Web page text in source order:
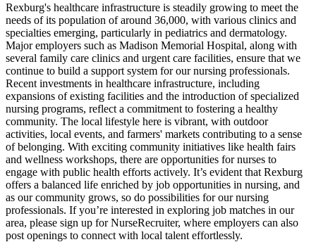
Rexburg's healthcare infrastructure is steadily growing to meet the
needs of its population of around 36,000, with various clinics and
specialties emerging, particularly in pediatrics and dermatology.
Major employers such as Madison Memorial Hospital, along with
several family care clinics and urgent care facilities, ensure that we
continue to build a support system for our nursing professionals.
Recent investments in healthcare infrastructure, including
expansions of existing facilities and the introduction of specialized
nursing programs, reflect a commitment to fostering a healthy
community. The local lifestyle here is vibrant, with outdoor
activities, local events, and farmers' markets contributing to a sense
of belonging. With exciting community initiatives like health fairs
and wellness workshops, there are opportunities for nurses to
engage with public health efforts actively. It’s evident that Rexburg
offers a balanced life enriched by job opportunities in nursing, and
as our community grows, so do possibilities for our nursing
professionals. If you’re interested in exploring job matches in our
area, please sign up for NurseRecruiter, where employers can also
post openings to connect with local talent effortlessly.